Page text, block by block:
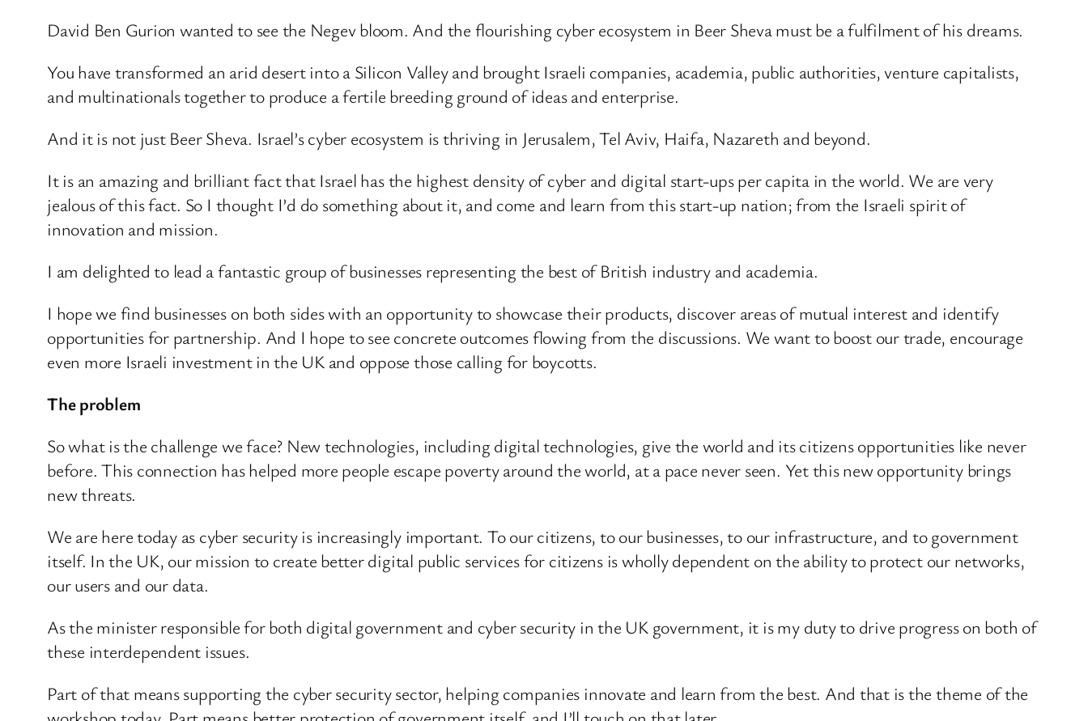
David Ben Gurion wanted to see the Negev bloom. And the flourishing cyber ecosystem in Beer Sheva must be a fulfilment of his dreams.
You have transformed an arid desert into a Silicon Valley and brought Israeli companies, academia, public authorities, venture capitalists,
and multinationals together to produce a fertile breeding ground of ideas and enterprise.
And it is not just Beer Sheva. Israel’s cyber ecosystem is thriving in Jerusalem, Tel Aviv, Haifa, Nazareth and beyond.
It is an amazing and brilliant fact that Israel has the highest density of cyber and digital start-ups per capita in the world. We are very
jealous of this fact. So I thought I’d do something about it, and come and learn from this start-up nation; from the Israeli spirit of
innovation and mission.
I am delighted to lead a fantastic group of businesses representing the best of British industry and academia.
I hope we find businesses on both sides with an opportunity to showcase their products, discover areas of mutual interest and identify
opportunities for partnership. And I hope to see concrete outcomes flowing from the discussions. We want to boost our trade, encourage
even more Israeli investment in the UK and oppose those calling for boycotts.
The problem
So what is the challenge we face? New technologies, including digital technologies, give the world and its citizens opportunities like never
before. This connection has helped more people escape poverty around the world, at a pace never seen. Yet this new opportunity brings
new threats.
We are here today as cyber security is increasingly important. To our citizens, to our businesses, to our infrastructure, and to government
itself. In the UK, our mission to create better digital public services for citizens is wholly dependent on the ability to protect our networks,
our users and our data.
As the minister responsible for both digital government and cyber security in the UK government, it is my duty to drive progress on both of
these interdependent issues.
Part of that means supporting the cyber security sector, helping companies innovate and learn from the best. And that is the theme of the